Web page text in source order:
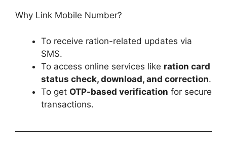
Why Link Mobile Number?
To receive ration-related updates via
SMS.
To access online services like ration card
status check, download, and correction.
To get OTP-based verification for secure
transactions.